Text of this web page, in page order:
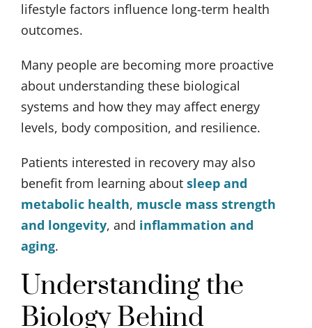
lifestyle factors influence long-term health
outcomes.
Many people are becoming more proactive
about understanding these biological
systems and how they may affect energy
levels, body composition, and resilience.
Patients interested in recovery may also
benefit from learning about sleep and
metabolic health, muscle mass strength
and longevity, and inflammation and
aging.
Understanding the
Biology Behind